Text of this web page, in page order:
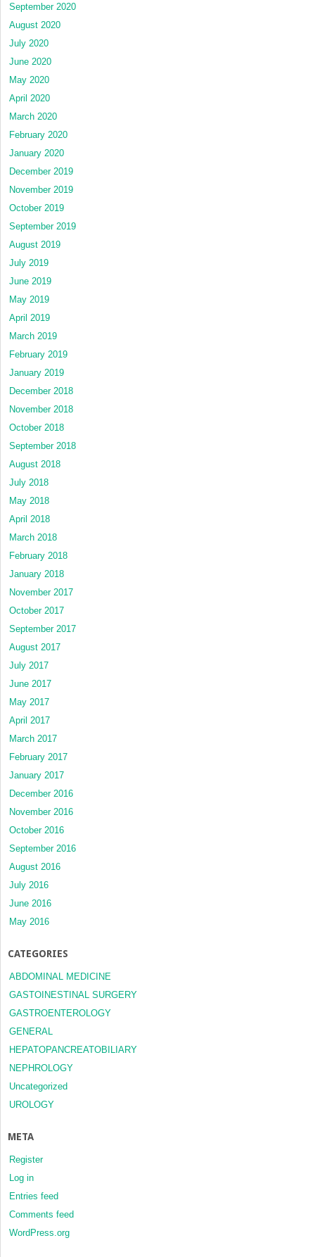
September 2020
August 2020
July 2020
June 2020
May 2020
April 2020
March 2020
February 2020
January 2020
December 2019
November 2019
October 2019
September 2019
August 2019
July 2019
June 2019
May 2019
April 2019
March 2019
February 2019
January 2019
December 2018
November 2018
October 2018
September 2018
August 2018
July 2018
May 2018
April 2018
March 2018
February 2018
January 2018
November 2017
October 2017
September 2017
August 2017
July 2017
June 2017
May 2017
April 2017
March 2017
February 2017
January 2017
December 2016
November 2016
October 2016
September 2016
August 2016
July 2016
June 2016
May 2016
CATEGORIES
ABDOMINAL MEDICINE
GASTOINESTINAL SURGERY
GASTROENTEROLOGY
GENERAL
HEPATOPANCREATOBILIARY
NEPHROLOGY
Uncategorized
UROLOGY
META
Register
Log in
Entries feed
Comments feed
WordPress.org